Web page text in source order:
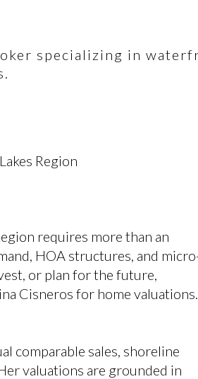
specializing in
Region
requires more than an
HOA structures, and
or plan for the future,
Cisneros for home valuations.
comparable sales, shoreline
valuations are grounded in